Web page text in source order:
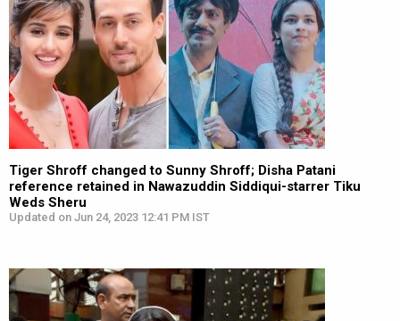
Tiger Shroff changed to Sunny Shroff; Disha Patani
reference retained in Nawazuddin Siddiqui-starrer Tiku
Weds Sheru
Updated on Jun 24, 2023 12:41 PM IST